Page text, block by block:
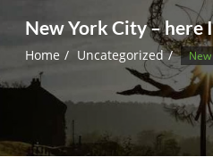
New York City – here
Home Uncategorized New